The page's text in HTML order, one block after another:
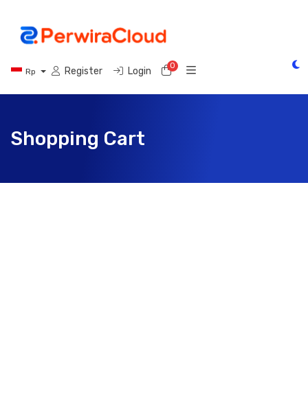
Rp Register Login 0Shopping Cart
Shopping Cart